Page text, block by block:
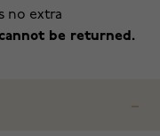
no extra
be returned.